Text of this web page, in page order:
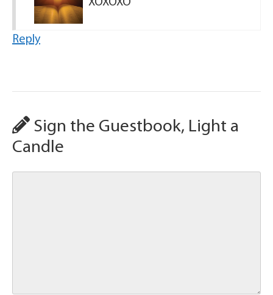
Reply
Sign the Guestbook, Light a
Candle